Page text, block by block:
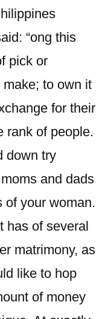
“ong this
pick or
to own it
for their
rank of people.
down try
and dads
of your woman.
has of several
matrimony, as
like to hop
of money